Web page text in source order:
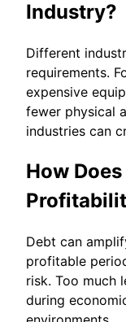
Industry?
Different
requirements.
expensive
fewer physical
industries can
How
Debt can
profitable
risk. Too much
during